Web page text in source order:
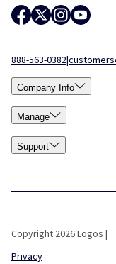
888-563-0382|
Company Info
Manage
Support
Copyright 2026 Logos |
Privacy